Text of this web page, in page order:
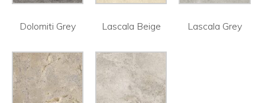
Dolomiti Grey Lascala Beige Lascala Grey